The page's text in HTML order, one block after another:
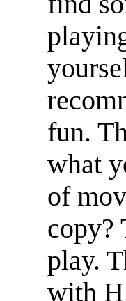
fun.
what
of
copy?
play.
with